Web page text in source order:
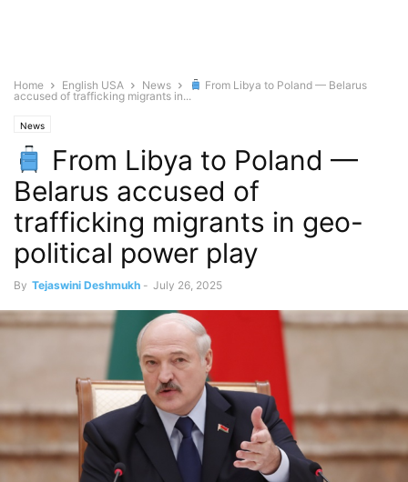
Home English USA News
From Libya to Poland — Belarus
accused of trafficking migrants in...
News
From Libya to Poland —
Belarus accused of
trafficking migrants in geo-
political power play
By Tejaswini Deshmukh - July 26, 2025